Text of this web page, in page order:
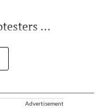
...
Advertisement